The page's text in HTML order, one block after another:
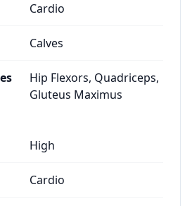
Cardio
Calves
Hip Flexors, Quadriceps,
Gluteus Maximus
High
Cardio